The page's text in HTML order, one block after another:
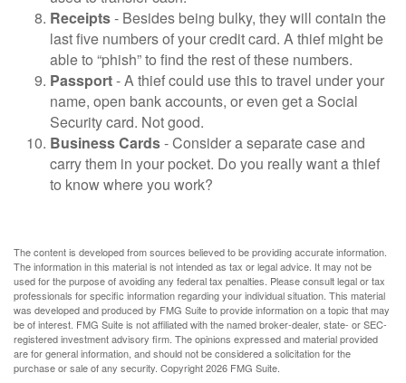
Receipts- Besides being bulky, they will contain the
last five numbers of your credit card. A thief might be
able to “phish” to find the rest of these numbers.
Passport- A thief could use this to travel under your
name, open bank accounts, or even get a Social
Security card. Not good.
Business Cards- Consider a separate case and
carry them in your pocket. Do you really want a thief
to know where you work?
The content is developed from sources believed to be providing accurate information.
The information in this material is not intended as tax or legal advice. It may not be
used for the purpose of avoiding any federal tax penalties. Please consult legal or tax
professionals for specific information regarding your individual situation. This material
was developed and produced by FMG Suite to provide information on a topic that may
be of interest. FMG Suite is not affiliated with the named broker-dealer, state- or SEC-
registered investment advisory firm. The opinions expressed and material provided
are for general information, and should not be considered a solicitation for the
purchase or sale of any security. Copyright2026 FMG Suite.